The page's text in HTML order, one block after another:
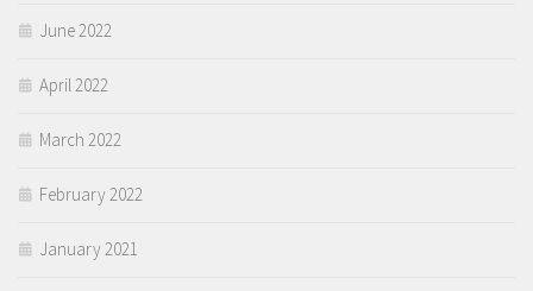
June 2022
April 2022
March 2022
February 2022
January 2021